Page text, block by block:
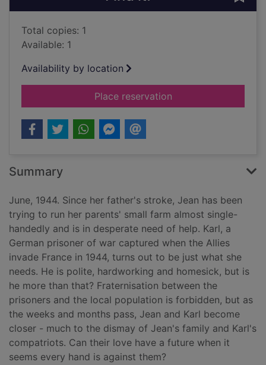
Total copies: 1
Available: 1
Availability by location
Place reservationfor The farmer's
Summary
June, 1944. Since her father's stroke, Jean has been
trying to run her parents' small farm almost single-
handedly and is in desperate need of help. Karl, a
German prisoner of war captured when the Allies
invade France in 1944, turns out to be just what she
needs. He is polite, hardworking and homesick, but is
he more than that? Fraternisation between the
prisoners and the local population is forbidden, but as
the weeks and months pass, Jean and Karl become
closer - much to the dismay of Jean's family and Karl's
compatriots. Can their love have a future when it
seems every hand is against them?